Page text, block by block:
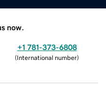
now.
+1 781-373-6808
(International number)